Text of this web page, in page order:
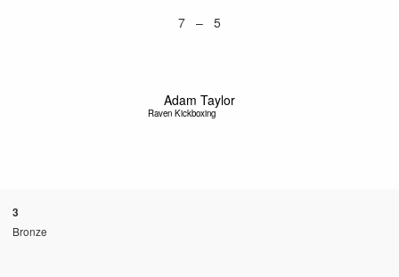
7 – 5
Adam Taylor
Raven Kickboxing
3
Bronze